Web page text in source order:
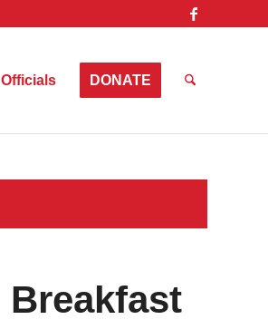
DONATE
Breakfast